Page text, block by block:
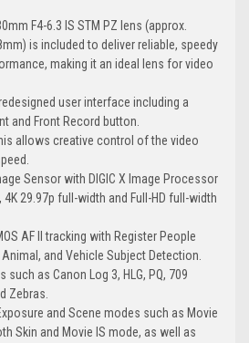
F4-6.3 IS STM PZ lens (approx.
is included to deliver reliable, speedy
making it an ideal lens for video
user interface including a
and Front Record button.
allows creative control of the video
Sensor with DIGIC X Image Processor
4K 29.97p full-width and Full-HD full-width
AF II tracking with Register People
and Vehicle Subject Detection.
such as Canon Log 3, HLG, PQ, 709
Zebras.
and Scene modes such as Movie
Skin and Movie IS mode, as well as